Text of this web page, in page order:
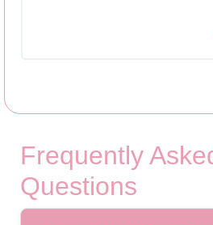
Frequently
Questions